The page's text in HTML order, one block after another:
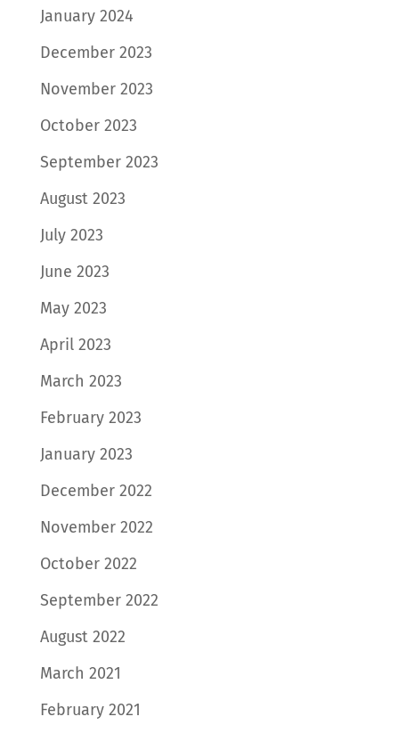
January 2024
December 2023
November 2023
October 2023
September 2023
August 2023
July 2023
June 2023
May 2023
April 2023
March 2023
February 2023
January 2023
December 2022
November 2022
October 2022
September 2022
August 2022
March 2021
February 2021